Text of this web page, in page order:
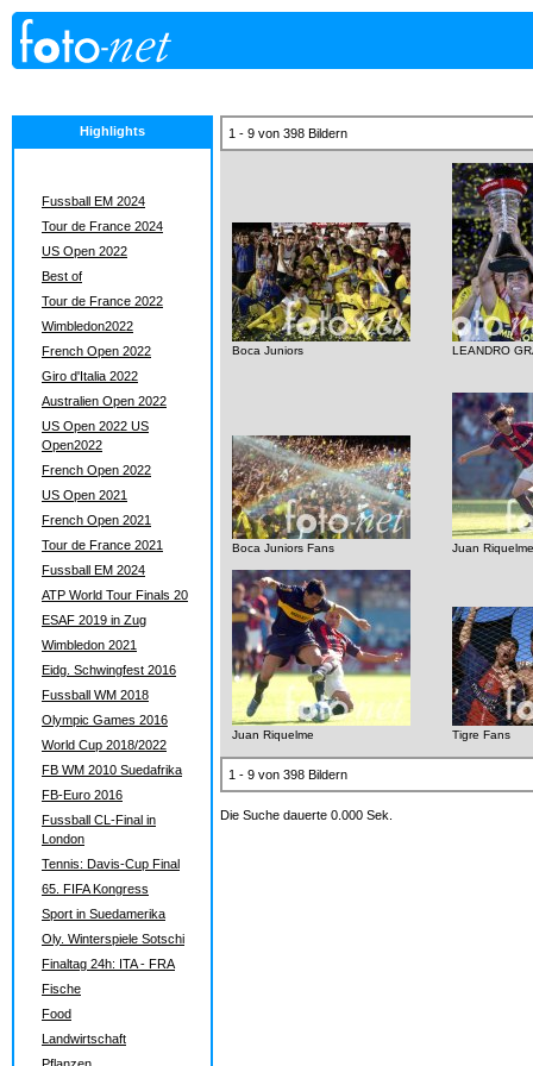
Highlights
Fussball EM 2024
Tour de France 2024
US Open 2022
Best of
Tour de France 2022
Wimbledon2022
French Open 2022
Giro d'Italia 2022
Australien Open 2022
US Open 2022 US
Open2022
French Open 2022
US Open 2021
French Open 2021
Tour de France 2021
Fussball EM 2024
ATP World Tour Finals 20
ESAF 2019 in Zug
Wimbledon 2021
Eidg. Schwingfest 2016
Fussball WM 2018
Olympic Games 2016
World Cup 2018/2022
FB WM 2010 Suedafrika
FB-Euro 2016
Fussball CL-Final in
London
Tennis: Davis-Cup Final
65. FIFA Kongress
Sport in Suedamerika
Oly. Winterspiele Sotschi
Finaltag 24h: ITA - FRA
Fische
Food
Landwirtschaft
1 - 9 von 398 Bildern
Boca Juniors LEANDRO
Boca Juniors Fans Juan Riquelme
Juan Riquelme Tigre Fans
1 - 9 von 398 Bildern
Die Suche dauerte 0.000 Sek.